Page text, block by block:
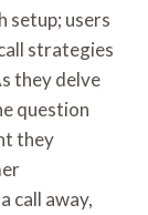
setup; users
strategies
they delve
question
they
call away,